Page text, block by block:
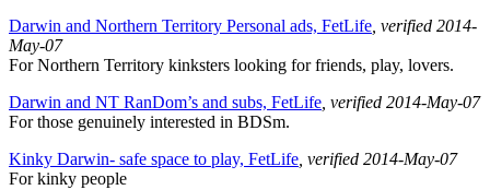
Darwin and Northern Territory Personal ads, FetLife , verified 2014-
May-07
For Northern Territory kinksters looking for friends, play, lovers.
Darwin and NT RanDom’s and subs, FetLife , verified 2014-May-07
For those genuinely interested in BDSm.
Kinky Darwin- safe space to play, FetLife , verified 2014-May-07
For kinky people